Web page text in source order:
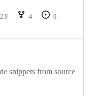
4
0
snippets from source